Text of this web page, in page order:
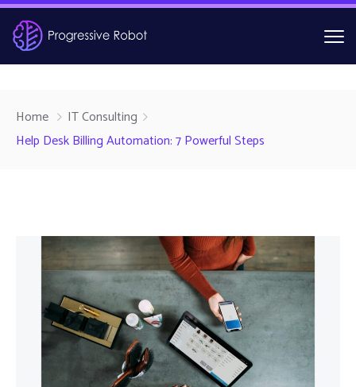
Home
IT Consulting
Help Desk Billing Automation: 7 Powerful Steps